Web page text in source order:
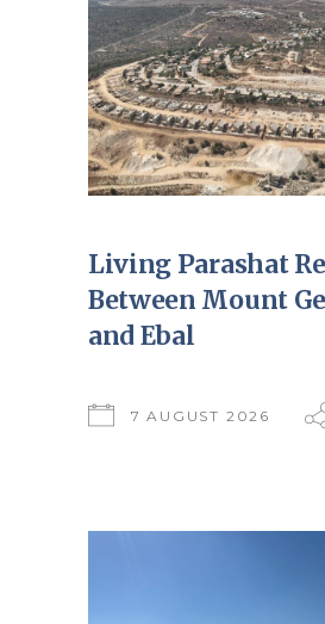
Living Parashat
Between Mount
and Ebal
7 AUGUST 2026